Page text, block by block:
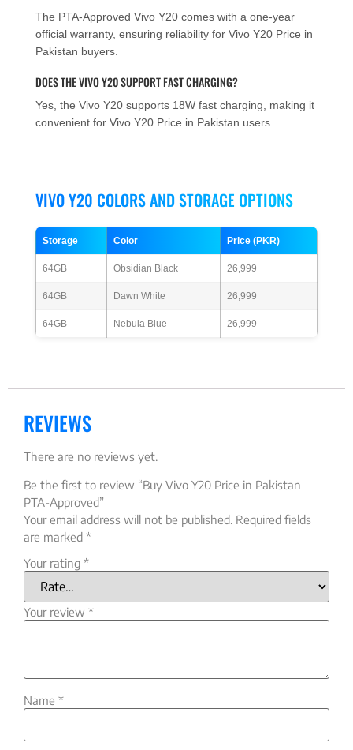
The PTA-Approved Vivo Y20 comes with a one-year
official warranty, ensuring reliability for Vivo Y20 Price in
Pakistan buyers.
DOES THE VIVO Y20 SUPPORT FAST CHARGING?
Yes, the Vivo Y20 supports 18W fast charging, making it
convenient for Vivo Y20 Price in Pakistan users.
VIVO Y20 COLORS AND STORAGE OPTIONS
Storage Color Price (PKR)
64GB Obsidian Black 26,999
64GB Dawn White 26,999
64GB Nebula Blue 26,999
REVIEWS
There are no reviews yet.
Be the first to review “Buy Vivo Y20 Price in Pakistan
PTA-Approved”
Your email address will not be published. Required fields
are marked *
Your rating *
Your review *
Name *